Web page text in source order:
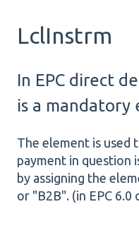
LclInstrm
In EPC direct
is a mandatory
The element is used
payment in question
by assigning the
or "B2B". (in EPC 6.0